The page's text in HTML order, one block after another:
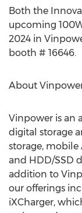
Both the
upcoming
2024 in
booth # 16646.
About
Vinpower is an
digital storage
storage, mobile
and HDD/SSD
addition to
our offerings
iXCharger,